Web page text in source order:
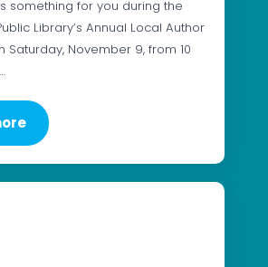
something for you during the
Library’s Annual Local Author
Saturday, November 9, from 10